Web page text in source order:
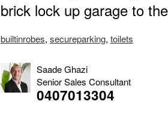
brick lock up garage to
builtinrobes, secureparking, toilets
Saade Ghazi
Senior Sales Consultant
0407013304